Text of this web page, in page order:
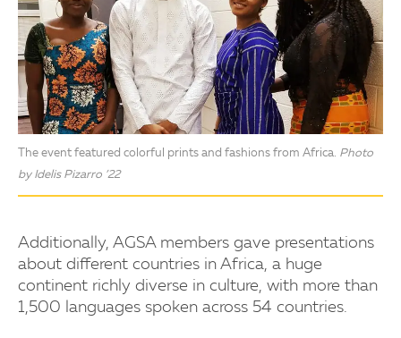
The event featured colorful prints and fashions from Africa. Photo
by Idelis Pizarro ’22
Additionally, AGSA members gave presentations
about different countries in Africa, a huge
continent richly diverse in culture, with more than
1,500 languages spoken across 54 countries.